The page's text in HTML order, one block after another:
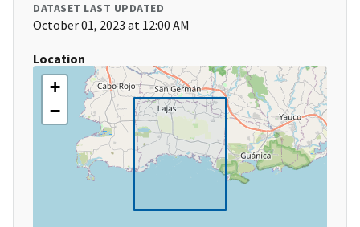
DATASET LAST UPDATED
October 01, 2023 at 12:00 AM
Location
+
−